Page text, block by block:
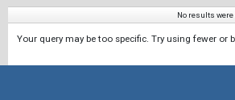
No results were
Your query may be too specific. Try using fewer or